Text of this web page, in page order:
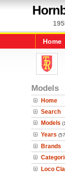
Home
Models
Home
Search
Models
Years
Brands
Loco